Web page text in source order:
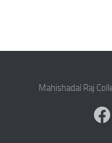
Mahishadal Raj